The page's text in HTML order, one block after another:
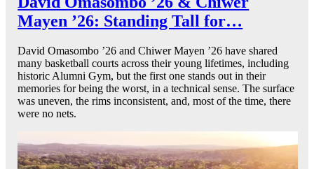
Mayen ’26: Standing Tall for…
David Omasombo ’26 and Chiwer Mayen ’26 have shared
many basketball courts across their young lifetimes, including
historic Alumni Gym, but the first one stands out in their
memories for being the worst, in a technical sense. The surface
was uneven, the rims inconsistent, and, most of the time, there
were no nets.